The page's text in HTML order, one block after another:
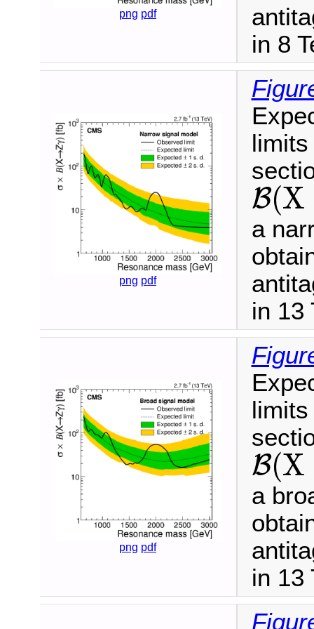
png pdf
in 8
png pdf
B(X
B(X→ Zγ)
a
in 13
png pdf
B(X
B(X→ Zγ)
a
in 13